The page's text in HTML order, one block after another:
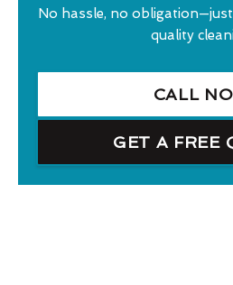
No hassle, no
quality
CALL
GET A FREE